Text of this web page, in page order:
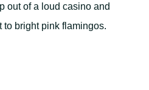
out of a loud casino and
bright pink flamingos.